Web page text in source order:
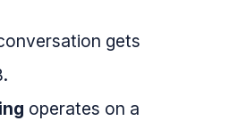
gets
operates on a